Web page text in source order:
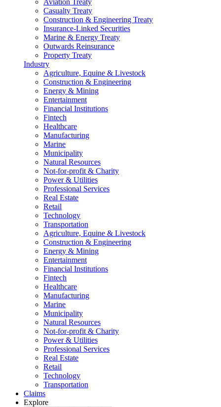
Aviation Treaty
Casualty Treaty
Construction & Engineering Treaty
Insurance-Linked Securities
Marine & Energy Treaty
Outwards Reinsurance
Property Treaty
Industry
Agriculture, Equine & Livestock
Construction & Engineering
Energy & Mining
Entertainment
Financial Institutions
Fintech
Healthcare
Manufacturing
Marine
Municipality
Natural Resources
Not-for-profit & Charity
Power & Utilities
Professional Services
Real Estate
Retail
Technology
Transportation
Agriculture, Equine & Livestock
Construction & Engineering
Energy & Mining
Entertainment
Financial Institutions
Fintech
Healthcare
Manufacturing
Marine
Municipality
Natural Resources
Not-for-profit & Charity
Power & Utilities
Professional Services
Real Estate
Retail
Technology
Transportation
Claims
Explore